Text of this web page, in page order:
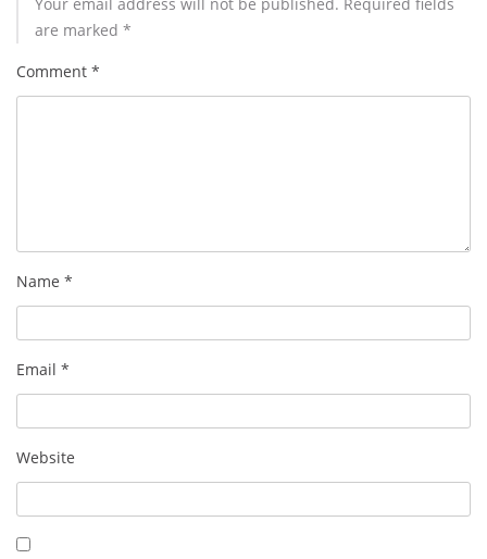
are marked *
Comment *
Name *
Email *
Website